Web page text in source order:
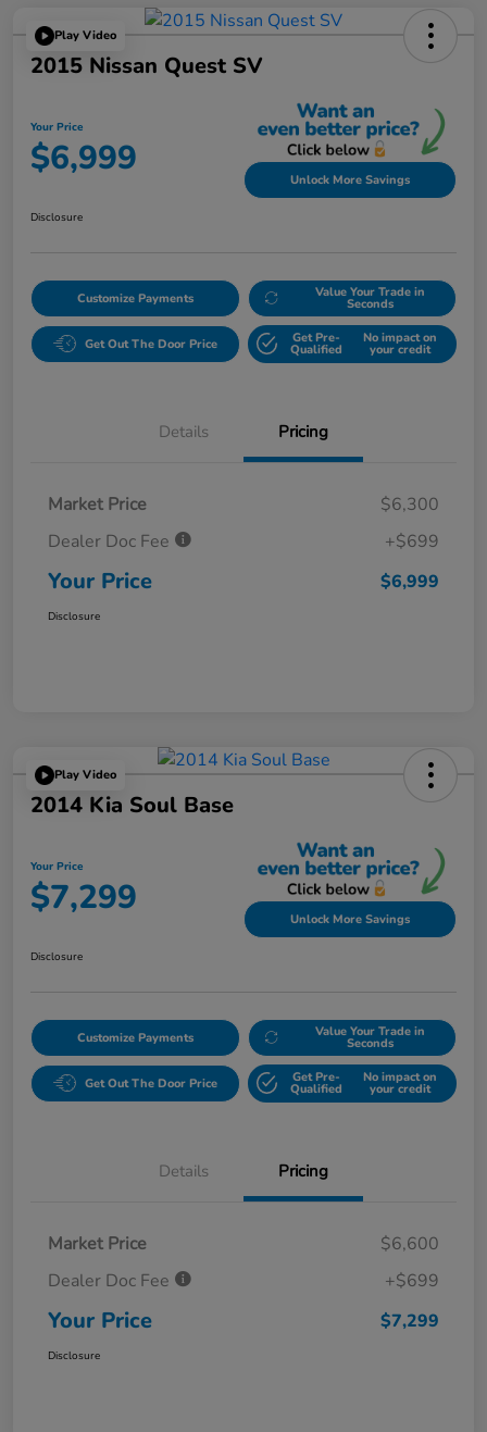
Play Video
2015 Nissan Quest SV
Your Price
$6,999 Unlock More Savings
Disclosure
Customize Payments Value Your Trade in
Seconds
Get Out The Door Price Get Pre-
Qualified
No impact on
your credit
Details Pricing
Market Price
$6,300
Dealer Doc Fee
+$699
Your Price $6,999
Disclosure
Play Video
2014 Kia Soul Base
Your Price
$7,299 Unlock More Savings
Disclosure
Customize Payments Value Your Trade in
Seconds
Get Out The Door Price Get Pre-
Qualified
No impact on
your credit
Details Pricing
Market Price
$6,600
Dealer Doc Fee
+$699
Your Price $7,299
Disclosure